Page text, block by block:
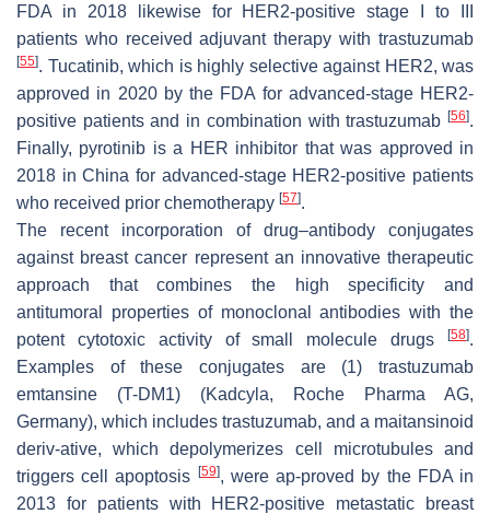
FDA in 2018 likewise for HER2-positive stage I to III
patients who received adjuvant therapy with trastuzumab
[55]. Tucatinib, which is highly selective against HER2, was
approved in 2020 by the FDA for advanced-stage HER2-
positive patients and in combination with trastuzumab [56].
Finally, pyrotinib is a HER inhibitor that was approved in
2018 in China for advanced-stage HER2-positive patients
who received prior chemotherapy [57].
The recent incorporation of drug–antibody conjugates
against breast cancer represent an innovative therapeutic
approach that combines the high specificity and
antitumoral properties of monoclonal antibodies with the
potent cytotoxic activity of small molecule drugs
[58].
Examples of these conjugates are (1) trastuzumab
emtansine (T-DM1) (Kadcyla, Roche Pharma AG,
Germany), which includes trastuzumab, and a maitansinoid
deriv-ative, which depolymerizes cell microtubules and
triggers cell apoptosis [59], were ap-proved by the FDA in
2013 for patients with HER2-positive metastatic breast